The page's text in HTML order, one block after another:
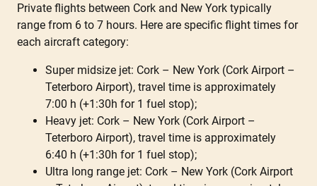
Private flights between Cork and New York typically
range from 6 to 7 hours. Here are specific flight times for
each aircraft category:
Super midsize jet: Cork – New York (Cork Airport –
Teterboro Airport), travel time is approximately
7:00 h (+1:30h for 1 fuel stop);
Heavy jet: Cork – New York (Cork Airport –
Teterboro Airport), travel time is approximately
6:40 h (+1:30h for 1 fuel stop);
Ultra long range jet: Cork – New York (Cork Airport